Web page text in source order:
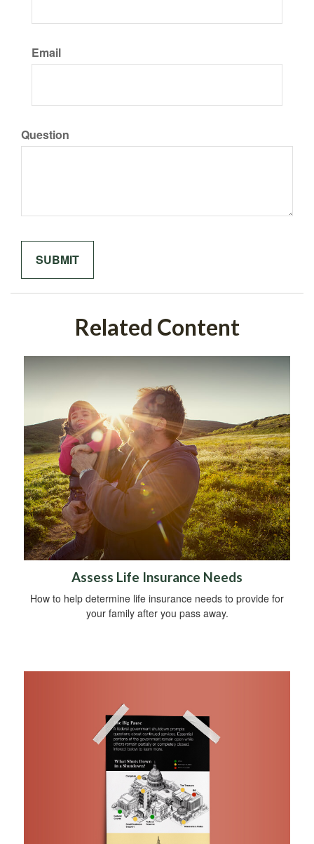
Email
Question
Related Content
Assess Life Insurance Needs
How to help determine life insurance needs to provide for
your family after you pass away.